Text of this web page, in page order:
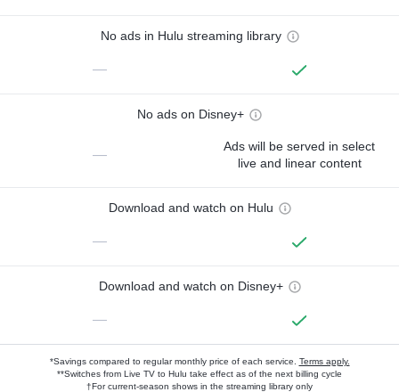
No ads in Hulu streaming library
—
No ads on Disney+
—
Ads will be served in select
live and linear content
Download and watch on Hulu
—
Download and watch on Disney+
—
*Savings compared to regular monthly price of each service. Terms apply.
**Switches from Live TV to Hulu take effect as of the next billing cycle
†For current-season shows in the streaming library only